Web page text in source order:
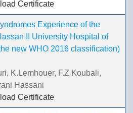
Certificate
Experience of the
II University Hospital of
new WHO 2016 classification)
K.Lemhouer, F.Z Koubali,
Hassani
Certificate